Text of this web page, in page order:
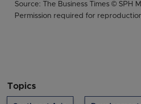
Source: The Business Times © SPH
Permission required for
Topics